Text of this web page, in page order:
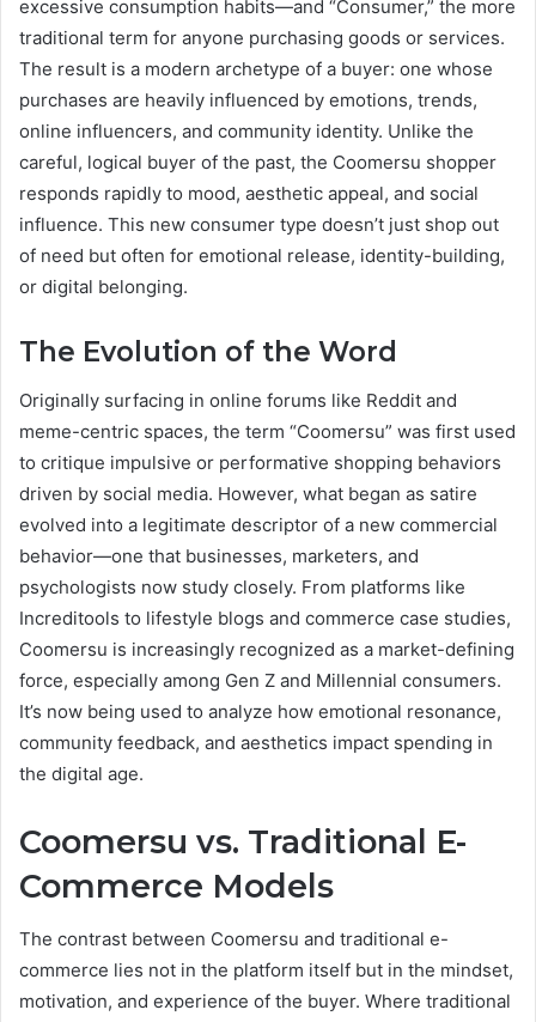
excessive consumption habits—and “Consumer,” the more
traditional term for anyone purchasing goods or services.
The result is a modern archetype of a buyer: one whose
purchases are heavily influenced by emotions, trends,
online influencers, and community identity. Unlike the
careful, logical buyer of the past, the Coomersu shopper
responds rapidly to mood, aesthetic appeal, and social
influence. This new consumer type doesn’t just shop out
of need but often for emotional release, identity-building,
or digital belonging.
The Evolution of the Word
Originally surfacing in online forums like Reddit and
meme-centric spaces, the term “Coomersu” was first used
to critique impulsive or performative shopping behaviors
driven by social media. However, what began as satire
evolved into a legitimate descriptor of a new commercial
behavior—one that businesses, marketers, and
psychologists now study closely. From platforms like
Increditools to lifestyle blogs and commerce case studies,
Coomersu is increasingly recognized as a market-defining
force, especially among Gen Z and Millennial consumers.
It’s now being used to analyze how emotional resonance,
community feedback, and aesthetics impact spending in
the digital age.
Coomersu vs. Traditional E-
Commerce Models
The contrast between Coomersu and traditional e-
commerce lies not in the platform itself but in the mindset,
motivation, and experience of the buyer. Where traditional